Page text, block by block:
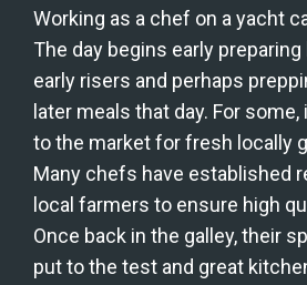
Working as a chef on a yacht
The day begins early
early risers and perhaps
later meals that day. For some,
to the market for fresh locally
Many chefs have established
local farmers to ensure high
Once back in the galley, their
put to the test and great